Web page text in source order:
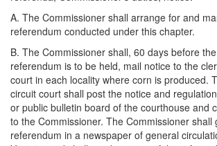
A. The Commissioner shall arrange for and
referendum conducted under this chapter.
B. The Commissioner shall, 60 days before
referendum is to be held, mail notice to the
court in each locality where corn is produced.
circuit court shall post the notice and
or public bulletin board of the courthouse and
to the Commissioner. The Commissioner shall
referendum in a newspaper of general